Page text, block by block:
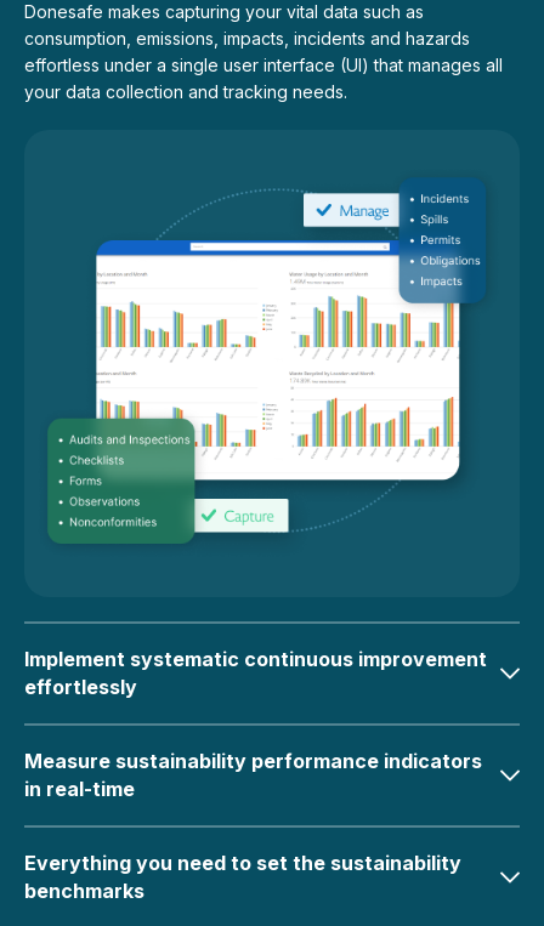
Donesafe makes capturing your vital data such as
consumption, emissions, impacts, incidents and hazards
effortless under a single user interface (UI) that manages all
your data collection and tracking needs.
Implement systematic continuous improvement
effortlessly
Measure sustainability performance indicators
in real-time
Everything you need to set the sustainability
benchmarks